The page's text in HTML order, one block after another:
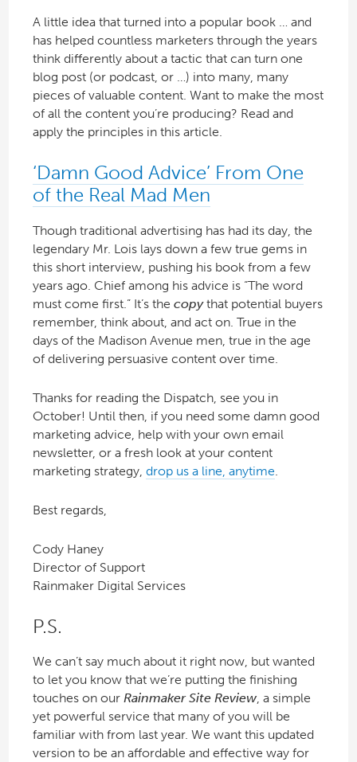
A little idea that turned into a popular book … and
has helped countless marketers through the years
think differently about a tactic that can turn one
blog post (or podcast, or …) into many, many
pieces of valuable content. Want to make the most
of all the content you’re producing? Read and
apply the principles in this article.
‘Damn Good Advice’ From One
of the Real Mad Men
Though traditional advertising has had its day, the
legendary Mr. Lois lays down a few true gems in
this short interview, pushing his book from a few
years ago. Chief among his advice is “The word
must come first.” It’s the copythat potential buyers
remember, think about, and act on. True in the
days of the Madison Avenue men, true in the age
of delivering persuasive content over time.
Thanks for reading the Dispatch, see you in
October! Until then, if you need some damn good
marketing advice, help with your own email
newsletter, or a fresh look at your content
marketing strategy, drop us a line, anytime
Best regards,
Cody Haney
Director of Support
Rainmaker Digital Services
P.S.
We can’t say much about it right now, but wanted
to let you know that we’re putting the finishing
touches on our Rainmaker Site Review, a simple
yet powerful service that many of you will be
familiar with from last year. We want this updated
version to be an affordable and effective way for